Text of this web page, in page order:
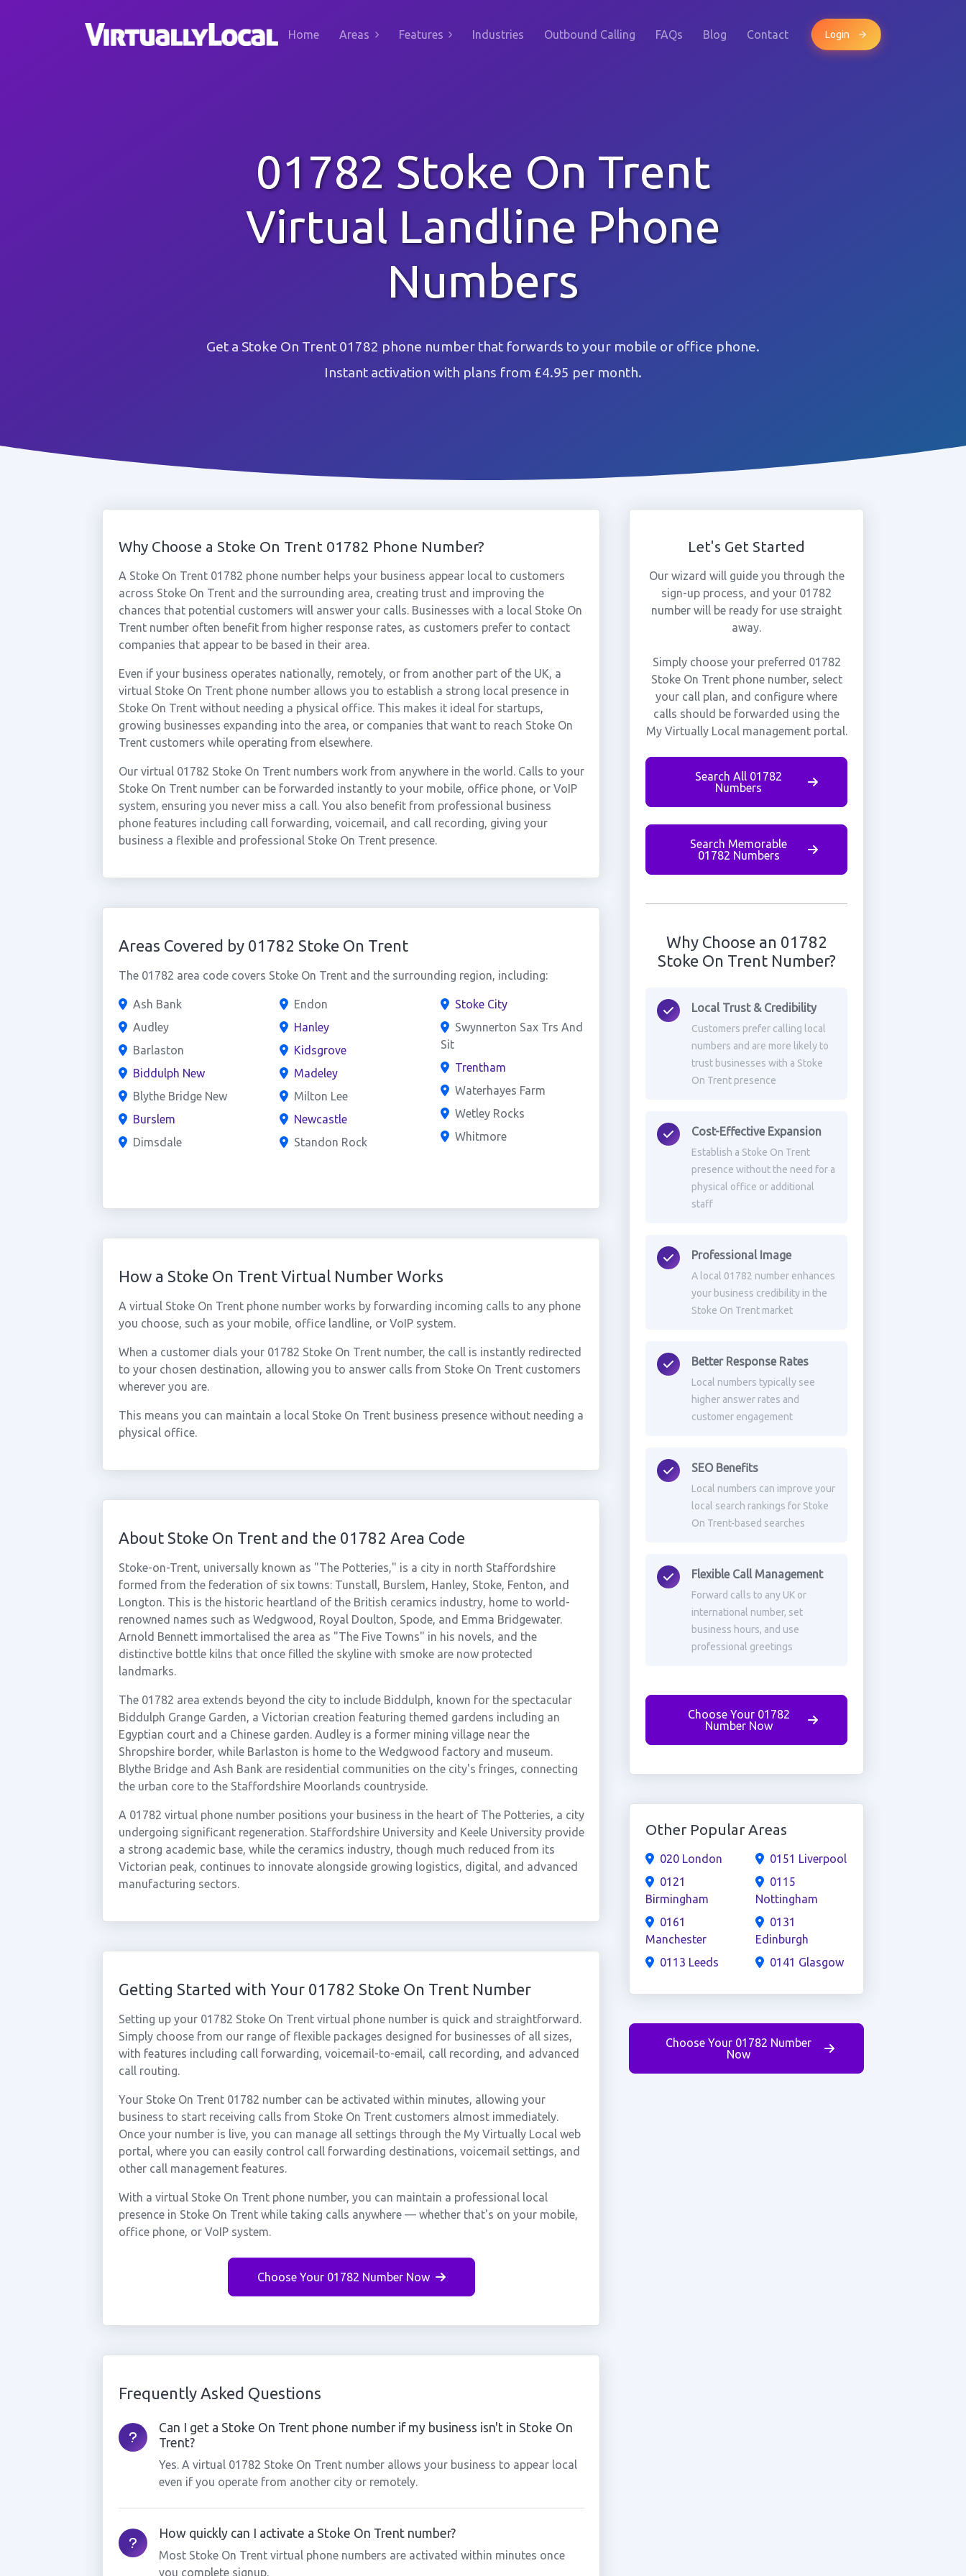
Home Areas Features Industries Outbound Calling FAQs Blog Contact Login
01782 Stoke On Trent
Virtual Landline Phone
Numbers
Get a Stoke On Trent 01782 phone number that forwards to your mobile or office phone.
Instant activation with plans from £4.95 per month.
Why Choose a Stoke On Trent 01782 Phone Number?
A Stoke On Trent 01782 phone number helps your business appear local to customers
across Stoke On Trent and the surrounding area, creating trust and improving the
chances that potential customers will answer your calls. Businesses with a local Stoke On
Trent number often benefit from higher response rates, as customers prefer to contact
companies that appear to be based in their area.
Even if your business operates nationally, remotely, or from another part of the UK, a
virtual Stoke On Trent phone number allows you to establish a strong local presence in
Stoke On Trent without needing a physical office. This makes it ideal for startups,
growing businesses expanding into the area, or companies that want to reach Stoke On
Trent customers while operating from elsewhere.
Our virtual 01782 Stoke On Trent numbers work from anywhere in the world. Calls to your
Stoke On Trent number can be forwarded instantly to your mobile, office phone, or VoIP
system, ensuring you never miss a call. You also benefit from professional business
phone features including call forwarding, voicemail, and call recording, giving your
business a flexible and professional Stoke On Trent presence.
Areas Covered by 01782 Stoke On Trent
The 01782 area code covers Stoke On Trent and the surrounding region, including:
Ash Bank
Audley
Barlaston
Biddulph New
Blythe Bridge New
Burslem
Dimsdale
Endon
Hanley
Kidsgrove
Madeley
Milton Lee
Newcastle
Standon Rock
Stoke City
Swynnerton Sax Trs And
Sit
Trentham
Waterhayes Farm
Wetley Rocks
Whitmore
How a Stoke On Trent Virtual Number Works
A virtual Stoke On Trent phone number works by forwarding incoming calls to any phone
you choose, such as your mobile, office landline, or VoIP system.
When a customer dials your 01782 Stoke On Trent number, the call is instantly redirected
to your chosen destination, allowing you to answer calls from Stoke On Trent customers
wherever you are.
This means you can maintain a local Stoke On Trent business presence without needing a
physical office.
About Stoke On Trent and the 01782 Area Code
Stoke-on-Trent, universally known as "The Potteries," is a city in north Staffordshire
formed from the federation of six towns: Tunstall, Burslem, Hanley, Stoke, Fenton, and
Longton. This is the historic heartland of the British ceramics industry, home to world-
renowned names such as Wedgwood, Royal Doulton, Spode, and Emma Bridgewater.
Arnold Bennett immortalised the area as "The Five Towns" in his novels, and the
distinctive bottle kilns that once filled the skyline with smoke are now protected
landmarks.
The 01782 area extends beyond the city to include Biddulph, known for the spectacular
Biddulph Grange Garden, a Victorian creation featuring themed gardens including an
Egyptian court and a Chinese garden. Audley is a former mining village near the
Shropshire border, while Barlaston is home to the Wedgwood factory and museum.
Blythe Bridge and Ash Bank are residential communities on the city's fringes, connecting
the urban core to the Staffordshire Moorlands countryside.
A 01782 virtual phone number positions your business in the heart of The Potteries, a city
undergoing significant regeneration. Staffordshire University and Keele University provide
a strong academic base, while the ceramics industry, though much reduced from its
Victorian peak, continues to innovate alongside growing logistics, digital, and advanced
manufacturing sectors.
Getting Started with Your 01782 Stoke On Trent Number
Setting up your 01782 Stoke On Trent virtual phone number is quick and straightforward.
Simply choose from our range of flexible packages designed for businesses of all sizes,
with features including call forwarding, voicemail-to-email, call recording, and advanced
call routing.
Your Stoke On Trent 01782 number can be activated within minutes, allowing your
business to start receiving calls from Stoke On Trent customers almost immediately.
Once your number is live, you can manage all settings through the My Virtually Local web
portal, where you can easily control call forwarding destinations, voicemail settings, and
other call management features.
With a virtual Stoke On Trent phone number, you can maintain a professional local
presence in Stoke On Trent while taking calls anywhere — whether that's on your mobile,
office phone, or VoIP system.
Choose Your 01782 Number Now
Frequently Asked Questions
Can I get a Stoke On Trent phone number if my business isn't in Stoke On
Trent?
Yes. A virtual 01782 Stoke On Trent number allows your business to appear local
even if you operate from another city or remotely.
How quickly can I activate a Stoke On Trent number?
Most Stoke On Trent virtual phone numbers are activated within minutes once
you complete signup.
Let's Get Started
Our wizard will guide you through the
sign-up process, and your 01782
number will be ready for use straight
away.
Simply choose your preferred 01782
Stoke On Trent phone number, select
your call plan, and configure where
calls should be forwarded using the
My Virtually Local management portal.
Search All 01782
Numbers
Search Memorable
01782 Numbers
Why Choose an 01782
Stoke On Trent Number?
Local Trust & Credibility
Customers prefer calling local
numbers and are more likely to
trust businesses with a Stoke
On Trent presence
Cost-Effective Expansion
Establish a Stoke On Trent
presence without the need for a
physical office or additional
staff
Professional Image
A local 01782 number enhances
your business credibility in the
Stoke On Trent market
Better Response Rates
Local numbers typically see
higher answer rates and
customer engagement
SEO Benefits
Local numbers can improve your
local search rankings for Stoke
On Trent-based searches
Flexible Call Management
Forward calls to any UK or
international number, set
business hours, and use
professional greetings
Choose Your 01782
Number Now
Other Popular Areas
020 London
0121
Birmingham
0161
Manchester
0113 Leeds
0151 Liverpool
0115
Nottingham
0131
Edinburgh
0141 Glasgow
Choose Your 01782 Number
Now